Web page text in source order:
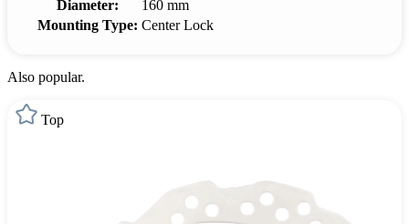
Diameter:
160 mm
Mounting Type: Center Lock
Also popular.
Top